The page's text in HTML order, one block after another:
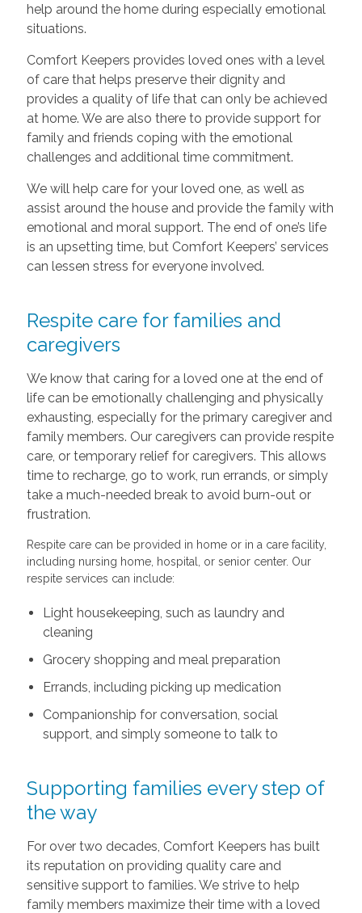
help around the home during especially emotional
situations.
Comfort Keepers provides loved ones with a level
of care that helps preserve their dignity and
provides a quality of life that can only be achieved
at home. We are also there to provide support for
family and friends coping with the emotional
challenges and additional time commitment.
We will help care for your loved one, as well as
assist around the house and provide the family with
emotional and moral support. The end of one’s life
is an upsetting time, but Comfort Keepers’ services
can lessen stress for everyone involved.
Respite care for families and
caregivers
We know that caring for a loved one at the end of
life can be emotionally challenging and physically
exhausting, especially for the primary caregiver and
family members. Our caregivers can provide respite
care, or temporary relief for caregivers. This allows
time to recharge, go to work, run errands, or simply
take a much-needed break to avoid burn-out or
frustration.
Respite care can be provided in home or in a care facility,
including nursing home, hospital, or senior center. Our
respite services can include:
Light housekeeping, such as laundry and
cleaning
Grocery shopping and meal preparation
Errands, including picking up medication
Companionship for conversation, social
support, and simply someone to talk to
Supporting families every step of
the way
For over two decades, Comfort Keepers has built
its reputation on providing quality care and
sensitive support to families. We strive to help
family members maximize their time with a loved